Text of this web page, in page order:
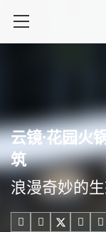
云镜·花园火
筑
浪漫奇妙的
   